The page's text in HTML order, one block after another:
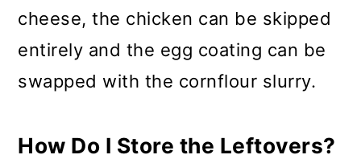
cheese, the chicken can be skipped
entirely and the egg coating can be
swapped with the cornflour slurry.
How Do I Store the Leftovers?